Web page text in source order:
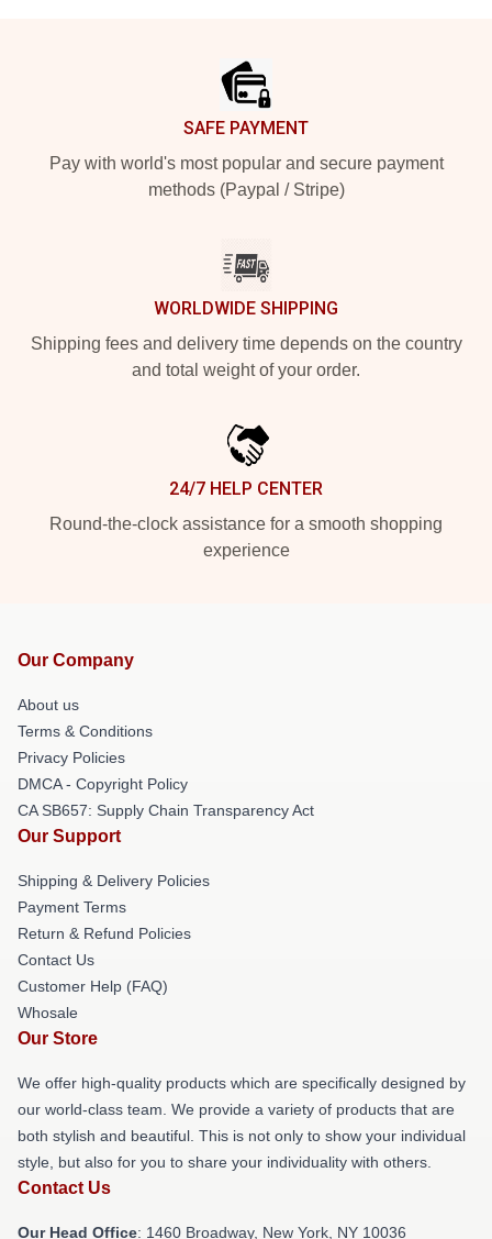
SAFE PAYMENT
Pay with world's most popular and secure payment
methods (Paypal / Stripe)
WORLDWIDE SHIPPING
Shipping fees and delivery time depends on the country
and total weight of your order.
24/7 HELP CENTER
Round-the-clock assistance for a smooth shopping
experience
Our Company
About us
Terms & Conditions
Privacy Policies
DMCA - Copyright Policy
CA SB657: Supply Chain Transparency Act
Our Support
Shipping & Delivery Policies
Payment Terms
Return & Refund Policies
Contact Us
Customer Help (FAQ)
Whosale
Our Store
We offer high-quality products which are specifically designed by
our world-class team. We provide a variety of products that are
both stylish and beautiful. This is not only to show your individual
style, but also for you to share your individuality with others.
Contact Us
Our Head Office: 1460 Broadway, New York, NY 10036